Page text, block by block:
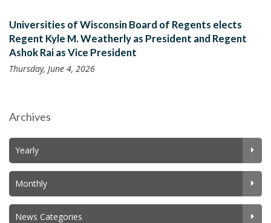
Universities of Wisconsin Board of Regents elects
Regent Kyle M. Weatherly as President and Regent
Ashok Rai as Vice President
Thursday, June 4, 2026
Archives
Yearly
Monthly
News Categories